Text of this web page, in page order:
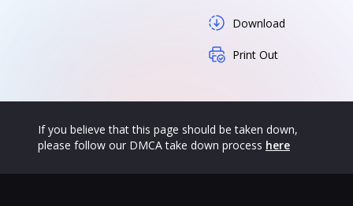
Download
Print Out
If you believe that this page should be taken down,
please follow our DMCA take down process here